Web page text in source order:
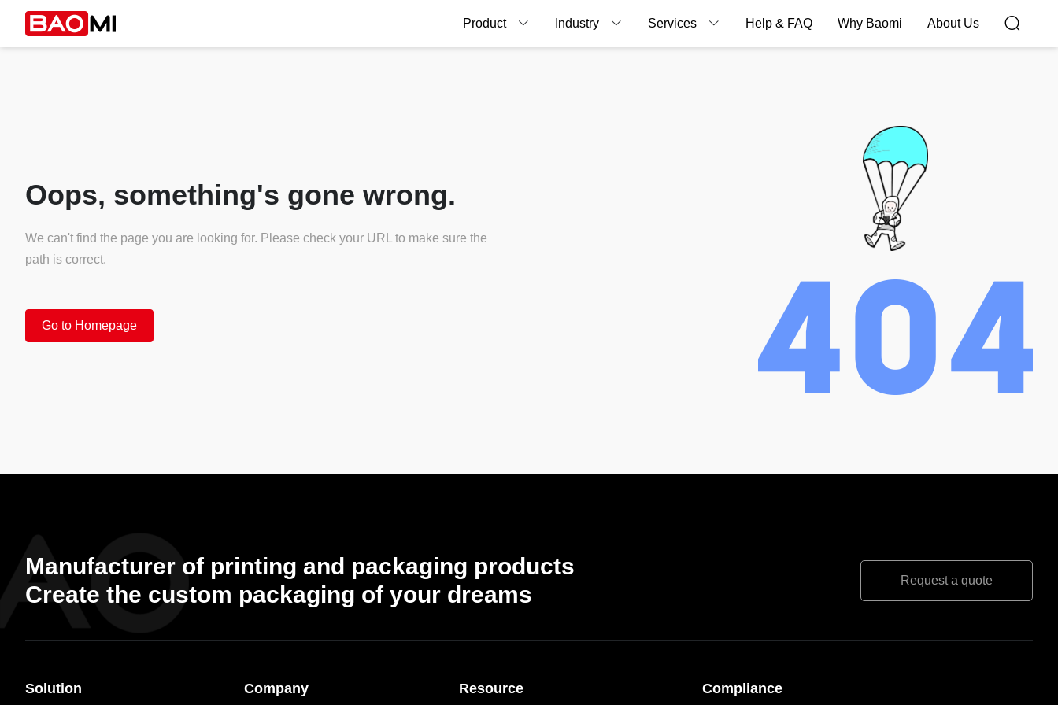
Product Industry Services Help & FAQ Why Baomi About Us
Oops, something's gone wrong.
We can't find the page you are looking for. Please check your URL to make sure the
path is correct.
Go to Homepage
Manufacturer of printing and packaging products
Create the custom packaging of your dreams
Request a quote
Solution Company Resource Compliance